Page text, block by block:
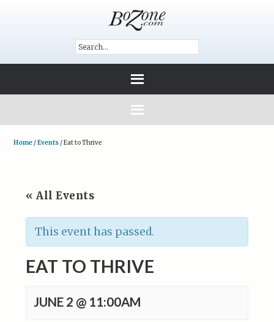
Home /Events /Eat to Thrive
« All Events
This event has passed.
EAT TO THRIVE
JUNE 2 @ 11:00AM